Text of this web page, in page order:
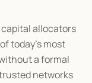
allocators
today’s most
a formal
networks